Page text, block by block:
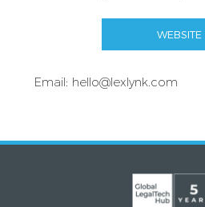
WEBSITE
Email: hello@lexlynk.com